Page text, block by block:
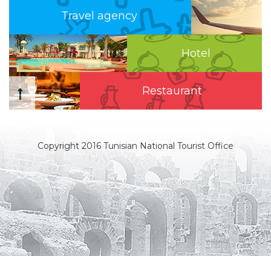
Travel agency
Hotel
Restaurant
Copyright 2016 Tunisian National Tourist Office